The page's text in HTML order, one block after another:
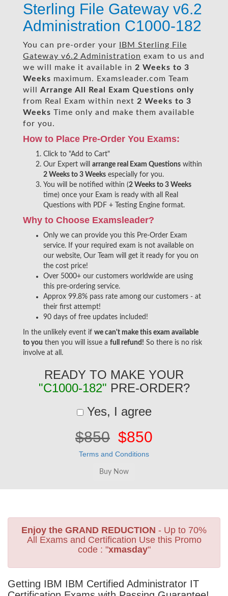
Sterling File Gateway v6.2
Administration C1000-182
You can pre-order your
IBM Sterling File
Gateway v6.2 Administration exam to us and
we will make it available in 2 Weeks to 3
Weeks maximum. Examsleader.com Team
will Arrange All Real
Exam Questions only
from Real Exam within next 2 Weeks to 3
Weeks Time only and make them available
for you.
How to Place Pre-Order You Exams:
Click to "Add to Cart"
Our Expert will arrange real Exam Questions within
2 Weeks to 3 Weeks especially for you.
You will be notified within (2 Weeks to 3 Weeks
time) once your Exam is ready with all Real
Questions with PDF + Testing Engine format.
Why to Choose Examsleader?
Only we can provide you this Pre-Order Exam
service. If your required exam is not available on
our website, Our Team will get it ready for you on
the cost price!
Over 5000+ our customers worldwide are using
this pre-ordering service.
Approx 99.8% pass rate among our customers - at
their first attempt!
90 days of free updates included!
In the unlikely event if we can't make this exam available
to you then you will issue a full refund! So there is no risk
involve at all.
READY TO MAKE YOUR
"C1000-182" PRE-ORDER?
Yes, I agree
$850 $850
Terms and Conditions
Enjoy the GRAND REDUCTION - Up to 70%
All Exams and Certification Use this Promo
code : "xmasday"
Getting IBM IBM Certified Administrator IT